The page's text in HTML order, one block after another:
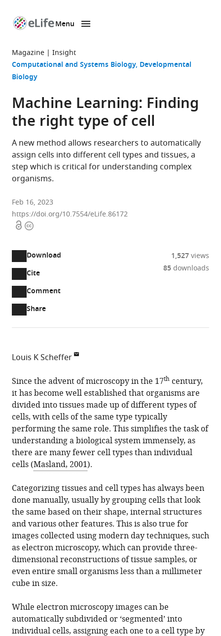
page
Menu
Magazine Insight
Computational and Systems Biology Developmental
Biology
Machine Learning: Finding
the right type of cell
A new method allows researchers to automatically
assign cells into different cell types and tissues, a
step which is critical for understanding complex
organisms.
Feb 16, 2023
https://doi.org/10.7554/eLife.86172
OpenCopyright
Download
two-
part
download
article,
or
parts
of
the
article,
in
various
Downloads(link
PDF)
Article PDF
open
citations
from
this
article
in
various
online
reference
services)
Mendeley
Cite
this
article
(links
to
the
citations
this
in
compatible
tools)
Louis
K
Scheffer
(2023)
Learning:
Finding
the
right
type
of
cell
eLife
12:e86172.
Download
Cite
Comment
Open
annotations
(there
are
annotations
this
page).
Share
1,527views
85downloads
Louis K Scheffer
Research
Campus,
HHMI,
United
States
Since the advent of microscopy in the 17th century,
it has become well established that organisms are
divided into tissues made up of different types of
cells, with cells of the same type typically
performing the same role. This simplifies the task of
understanding a biological system immensely, as
there are many fewer cell types than individual
cells (Masland, 2001).
Categorizing tissues and cell types has always been
done manually, usually by grouping cells that look
the same based on their shape, internal structures
and various other features. This is also true for
images collected using modern day techniques, such
as electron microscopy, which can provide three-
dimensional reconstructions of tissue samples, or
even entire small organisms less than a millimeter
cube in size.
While electron microscopy images can be
automatically subdivided or ‘segmented’ into
individual cells, assigning each one to a cell type by